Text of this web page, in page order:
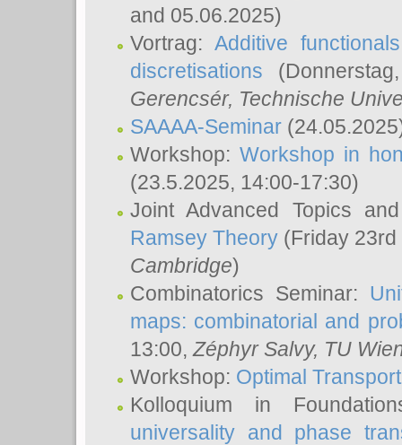
and 05.06.2025)
Vortrag:Additive
discretisations
Gerencsér, Technische
SAAAA-Seminar
Workshop: Workshop in
(23.5.2025, 14:00-17:30)
Joint Advanced Topics
Ramsey Theory (Friday
Cambridge)
Combinatorics Seminar:
maps: combinatorial and
13:00, Zéphyr Salvy, TU
Workshop: Optimal
Kolloquium in
universality and phase